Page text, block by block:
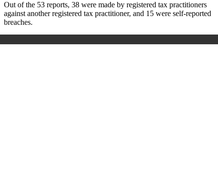
Out of the 53 reports, 38 were made by registered tax practitioners
against another registered tax practitioner, and 15 were self-reported
breaches.